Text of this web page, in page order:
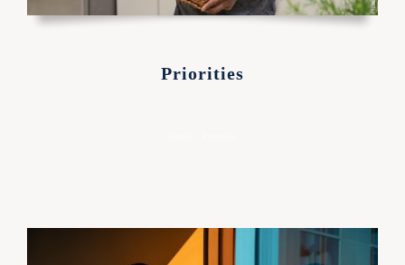
Priorities